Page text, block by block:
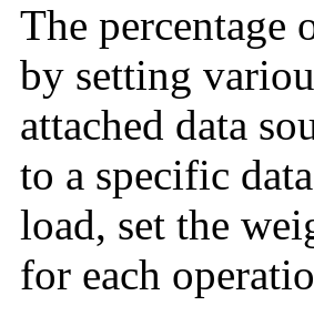
The percentage
by setting
attached data
to a specific
load, set the
for each